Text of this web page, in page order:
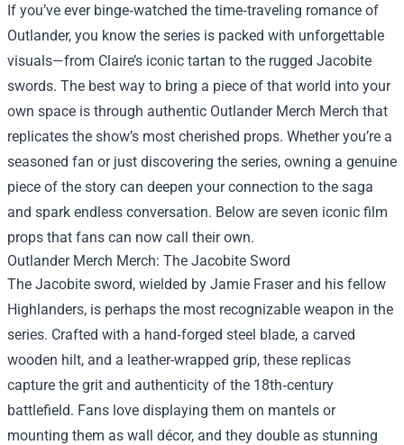
If you’ve ever binge‑watched the time‑traveling romance of
Outlander, you know the series is packed with unforgettable
visuals—from Claire’s iconic tartan to the rugged Jacobite
swords. The best way to bring a piece of that world into your
own space is through authentic Outlander Merch Merch that
replicates the show’s most cherished props. Whether you’re a
seasoned fan or just discovering the series, owning a genuine
piece of the story can deepen your connection to the saga
and spark endless conversation. Below are seven iconic film
props that fans can now call their own.
Outlander Merch Merch: The Jacobite Sword
The Jacobite sword, wielded by Jamie Fraser and his fellow
Highlanders, is perhaps the most recognizable weapon in the
series. Crafted with a hand‑forged steel blade, a carved
wooden hilt, and a leather-wrapped grip, these replicas
capture the grit and authenticity of the 18th‑century
battlefield. Fans love displaying them on mantels or
mounting them as wall décor, and they double as stunning